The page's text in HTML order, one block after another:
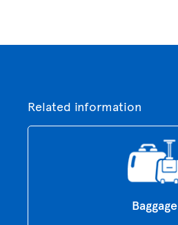
Related information
Baggage